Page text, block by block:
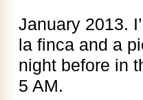
January 2013.
la finca and a
night before in
5 AM.